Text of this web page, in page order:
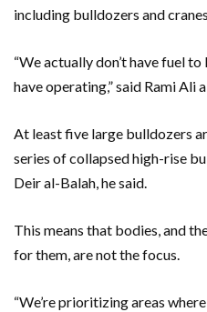
including bulldozers and
“We actually don’t have fuel
have operating,” said Rami Ali
At least five large bulldozers
series of collapsed high-rise
Deir al-Balah, he said.
This means that bodies, and
for them, are not the focus.
“We’re prioritizing areas